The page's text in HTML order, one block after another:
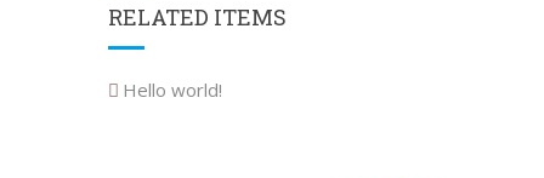
RELATED ITEMS
Hello world!